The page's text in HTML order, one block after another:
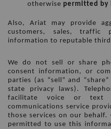
otherwise permitted by
Also, Ariat may provide
customers, sales, traffic
information to reputable
We do not sell or share
consent information, or
parties (as “sell” and
state privacy laws).
facilitate voice or text
communications service
those services on our
permitted to use this